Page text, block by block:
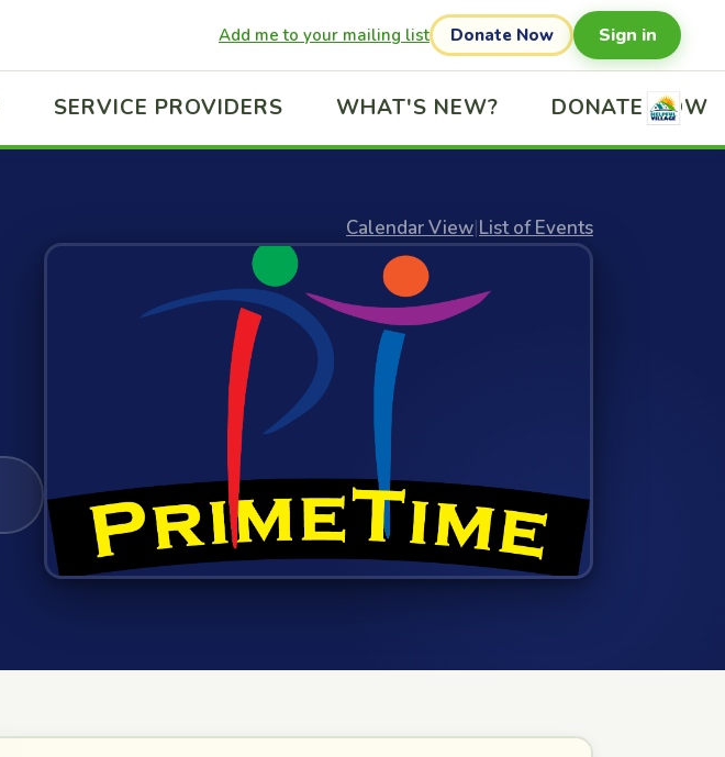
Add me to your mailing list Donate Now Sign in
SERVICE PROVIDERS WHAT'S NEW? DONATE NOW
Calendar View|List of Events